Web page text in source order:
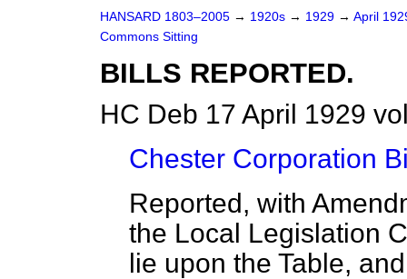
HANSARD 1803–2005 → 1920s → 1929 → April
Commons Sitting
BILLS REPORTED.
HC Deb 17 April 1929
Chester Corporation
Reported, with
the Local Legislation
lie upon the Table,